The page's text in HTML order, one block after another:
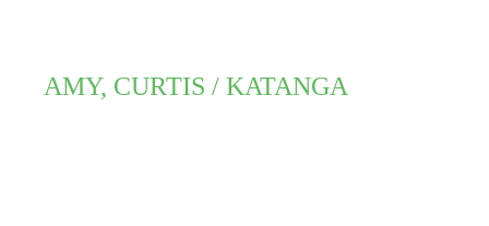
AMY, CURTIS / KATANGA